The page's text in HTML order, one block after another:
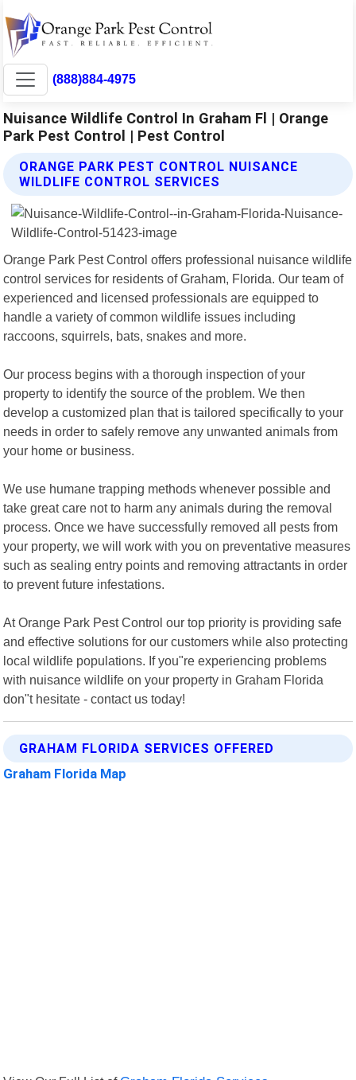
(888)884-4975
Nuisance Wildlife Control In Graham Fl | Orange
Park Pest Control | Pest Control
ORANGE PARK PEST CONTROL NUISANCE
WILDLIFE CONTROL SERVICES
Orange Park Pest Control offers professional nuisance wildlife
control services for residents of Graham, Florida. Our team of
experienced and licensed professionals are equipped to
handle a variety of common wildlife issues including
raccoons, squirrels, bats, snakes and more.
Our process begins with a thorough inspection of your
property to identify the source of the problem. We then
develop a customized plan that is tailored specifically to your
needs in order to safely remove any unwanted animals from
your home or business.
We use humane trapping methods whenever possible and
take great care not to harm any animals during the removal
process. Once we have successfully removed all pests from
your property, we will work with you on preventative measures
such as sealing entry points and removing attractants in order
to prevent future infestations.
At Orange Park Pest Control our top priority is providing safe
and effective solutions for our customers while also protecting
local wildlife populations. If you"re experiencing problems
with nuisance wildlife on your property in Graham Florida
don"t hesitate - contact us today!
GRAHAM FLORIDA SERVICES OFFERED
Graham Florida Map